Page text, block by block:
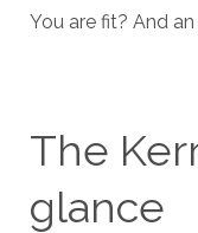
You are fit? And
The
glance